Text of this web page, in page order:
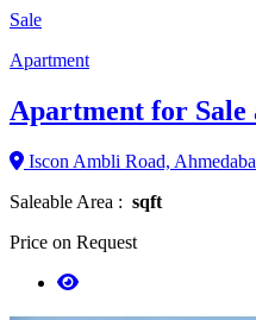
Sale
Apartment
Apartment for Sale
Iscon Ambli Road,
Saleable Area : sqft
Price on Request